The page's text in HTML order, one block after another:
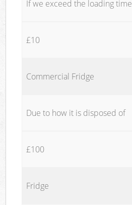
If we exceed the loading
£10
Commercial Fridge
Due to how it is disposed of
£100
Fridge